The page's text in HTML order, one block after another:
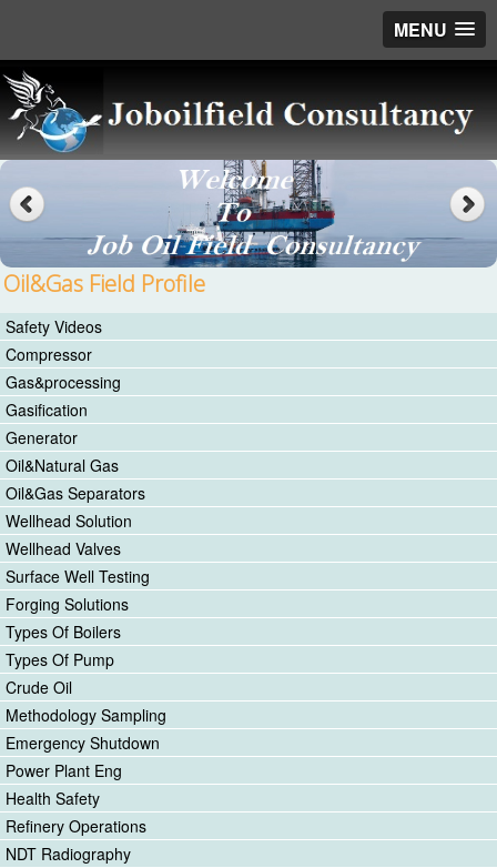
MENU
Oil&Gas Field Profile
Safety Videos
Compressor
Gas&processing
Gasification
Generator
Oil&Natural Gas
Oil&Gas Separators
Wellhead Solution
Wellhead Valves
Surface Well Testing
Forging Solutions
Types Of Boilers
Types Of Pump
Crude Oil
Methodology Sampling
Emergency Shutdown
Power Plant Eng
Health Safety
Refinery Operations
NDT Radiography